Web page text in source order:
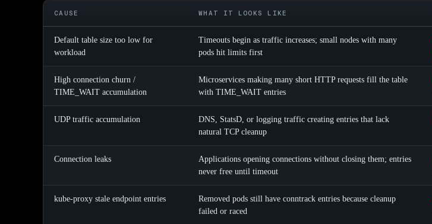
CAUSE WHAT IT LOOKS LIKE
Default table size too low for
workload
Timeouts begin as traffic increases; small nodes with many
pods hit limits first
High connection churn /
TIME_WAIT accumulation
Microservices making many short HTTP requests fill the table
with TIME_WAIT entries
UDP traffic accumulation
DNS, StatsD, or logging traffic creating entries that lack
natural TCP cleanup
Connection leaks
Applications opening connections without closing them; entries
never free until timeout
kube-proxy stale endpoint entries
Removed pods still have conntrack entries because cleanup
failed or raced